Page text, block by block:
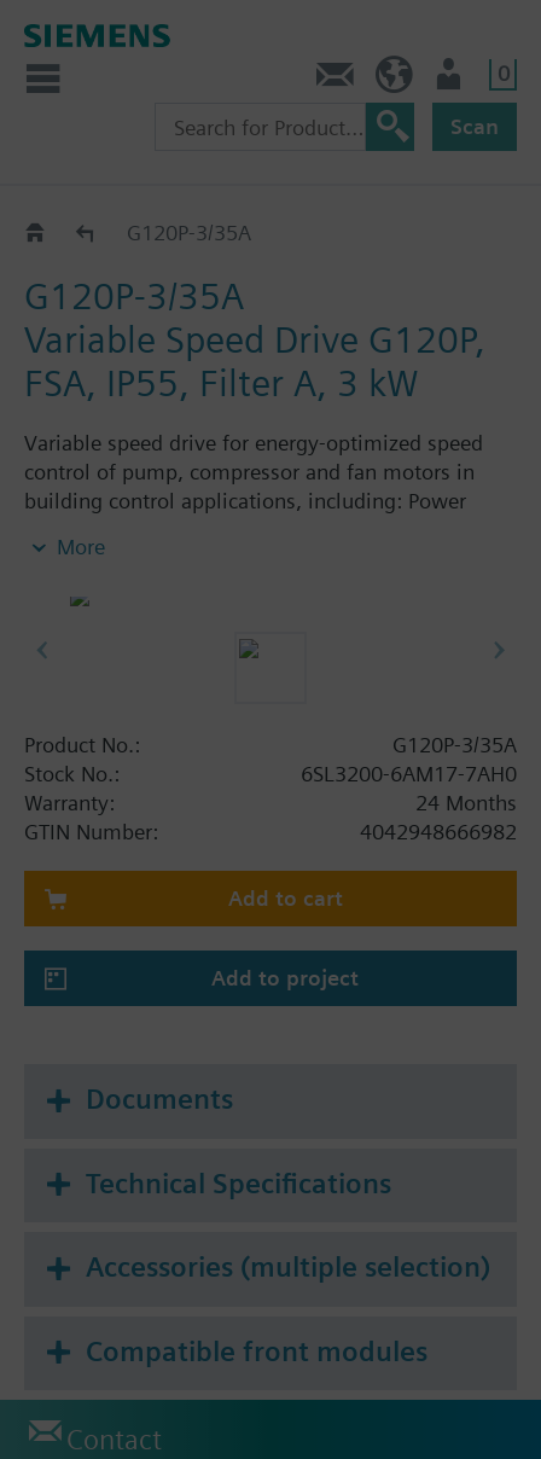
0
Scan
G120P..5AG120P-3/35A
G120P-3/35A
Variable Speed Drive G120P,
FSA, IP55, Filter A, 3 kW
Variable speed drive for energy-optimized speed
control of pump, compressor and fan motors in
building control applications, including: Power
screening plate without panel.
Additional info
When using a BOP-2 or Blanking Cover the depth
More
Product No.:
G120P-3/35A
Stock No.:
6SL3200-6AM17-7AH0
Warranty:
24 Months
GTIN Number:
4042948666982
Add to cart
Add to project
Documents
Technical Specifications
Accessories (multiple selection)
Compatible front modules
Contact